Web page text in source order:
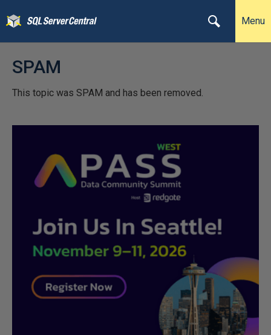
Menu
SPAM
This topic was SPAM and has been removed.